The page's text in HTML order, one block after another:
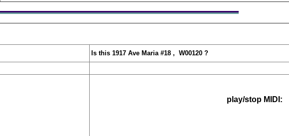
Is this 1917 Ave Maria #18 , W00120 ?
play/stop MIDI: